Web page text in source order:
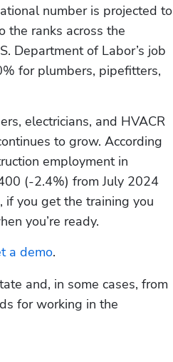
number is projected to
ranks across the
Department of Labor’s job
for plumbers, pipefitters,
electricians, and HVACR
to grow. According
employment in
(-2.4%) from July 2024
if you get the training you
you’re ready.
a demo.
and, in some cases, from
for working in the